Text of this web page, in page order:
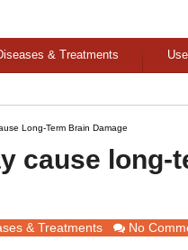
& Treatments
Long-Term Brain Damage
cause long-
& Treatments No